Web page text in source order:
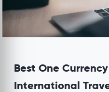
Best One
International